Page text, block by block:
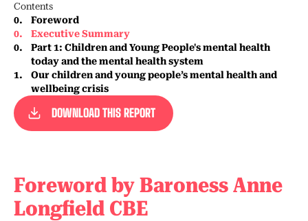
Contents
0.
Foreword
0.
Executive Summary
0.
Part 1: Children and Young People's mental health
today and the mental health system
1.
Our children and young people’s mental health and
wellbeing crisis
DOWNLOAD THIS REPORT
Foreword by Baroness Anne
Longfield CBE